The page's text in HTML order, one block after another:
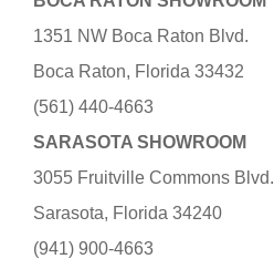
1351 NW Boca Raton Blvd.
Boca Raton, Florida 33432
(561) 440-4663
SARASOTA SHOWROOM
3055 Fruitville Commons Blvd.
Sarasota, Florida 34240
(941) 900-4663